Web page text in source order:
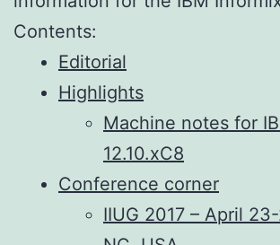
Contents:
Editorial
Highlights
Machine notes for
12.10.xC8
Conference corner
IIUG 2017 – April